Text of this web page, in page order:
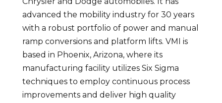
advanced the mobility industry for 30 years
with a robust portfolio of power and manual
ramp conversions and platform lifts. VMI is
based in Phoenix, Arizona, where its
manufacturing facility utilizes Six Sigma
techniques to employ continuous process
improvements and deliver high quality